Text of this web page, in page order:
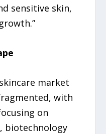
sensitive skin,
market
with
on
biotechnology